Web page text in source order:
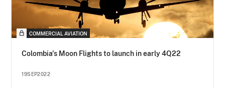
COMMERCIAL AVIATION
Colombia's Moon Flights to launch in early 4Q22
19SEP2022